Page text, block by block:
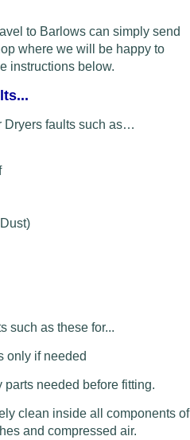
to Barlows can simply send
where we will be happy to
instructions below.
Dryers faults such as…
such as these for...
only if needed
needed before fitting.
clean inside all components of
and compressed air.